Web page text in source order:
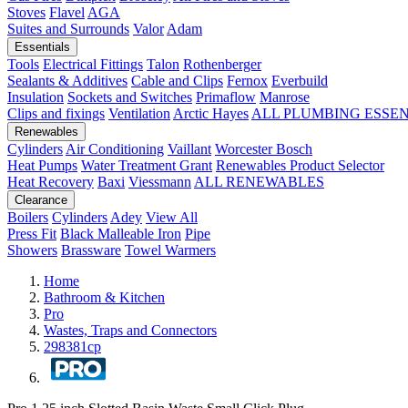
Stoves Flavel AGA
Suites and Surrounds Valor Adam
Essentials
Tools Electrical Fittings Talon Rothenberger
Sealants & Additives Cable and Clips Fernox Everbuild
Insulation Sockets and Switches Primaflow Manrose
Clips and fixings Ventilation Arctic Hayes ALL PLUMBING
Renewables
Cylinders Air Conditioning Vaillant Worcester Bosch
Heat Pumps Water Treatment Grant Renewables Product Selector
Heat Recovery Baxi Viessmann ALL RENEWABLES
Clearance
Boilers Cylinders Adey View All
Press Fit Black Malleable Iron Pipe
Showers Brassware Towel Warmers
Home
Bathroom & Kitchen
Pro
Wastes, Traps and Connectors
298381cp